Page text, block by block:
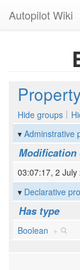
Autopilot Wiki
Hide groups
Adminstrative
Modification
03:07:17, 2 July
Declarative
Has type
Boolean +